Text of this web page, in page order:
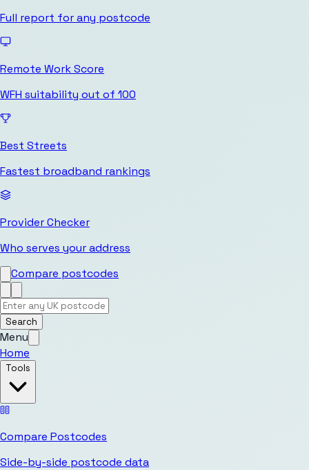
Full report for any postcode
Remote Work Score
WFH suitability out of 100
Best Streets
Fastest broadband rankings
Provider Checker
Who serves your address
Compare postcodes
Search
Menu
Home
Tools
Compare Postcodes
Side-by-side postcode data